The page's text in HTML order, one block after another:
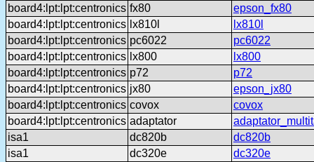
board4:lpt:lpt:centronics fx80
epson_fx80
board4:lpt:lpt:centronics lx810l
lx810l
board4:lpt:lpt:centronics pc6022
pc6022
board4:lpt:lpt:centronics lx800
lx800
board4:lpt:lpt:centronics p72
p72
board4:lpt:lpt:centronics jx80
epson_jx80
board4:lpt:lpt:centronics covox
covox
board4:lpt:lpt:centronics adaptator
isa1
dc820b
dc820b
isa1
dc320e
dc320e